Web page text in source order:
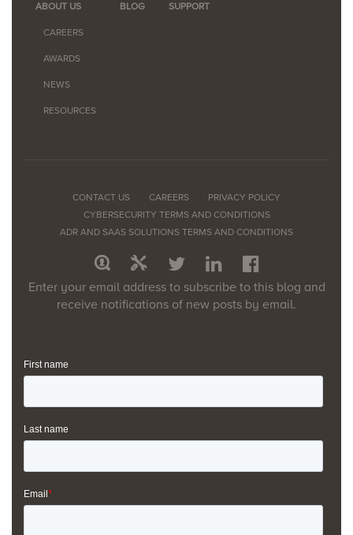
ABOUT US
CAREERS
AWARDS
NEWS
RESOURCES
BLOG SUPPORT
CONTACT US CAREERS
PRIVACY POLICY
CYBERSECURITY TERMS AND CONDITIONS
ADR AND SAAS SOLUTIONS TERMS AND CONDITIONS
Enter your email address to subscribe to this blog and
receive notifications of new posts by email.